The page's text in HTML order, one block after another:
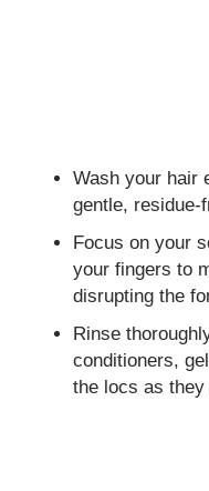
Wash your hair
gentle, residue-
Focus on your
your fingers to
disrupting the
Rinse
conditioners,
the locs as they